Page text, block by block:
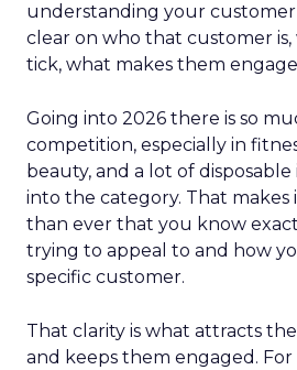
understanding your
clear on who that customer
tick, what makes them
Going into 2026 there is so
competition, especially in
beauty, and a lot of
into the category. That
than ever that you know
trying to appeal to and how
specific customer.
That clarity is what attracts
and keeps them engaged. For